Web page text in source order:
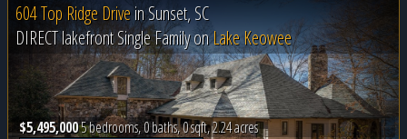
604 Top Ridge DriveinSunset, SC
DIRECT lakefront Single Family onLake Keowee
$5,495,0005 bedrooms, 0 baths, 0 sqft, 2.24 acres